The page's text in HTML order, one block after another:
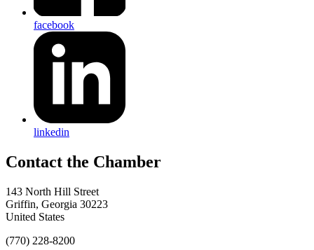
facebook
linkedin
143 North Hill Street
Griffin, Georgia 30223
United States
(770) 228-8200